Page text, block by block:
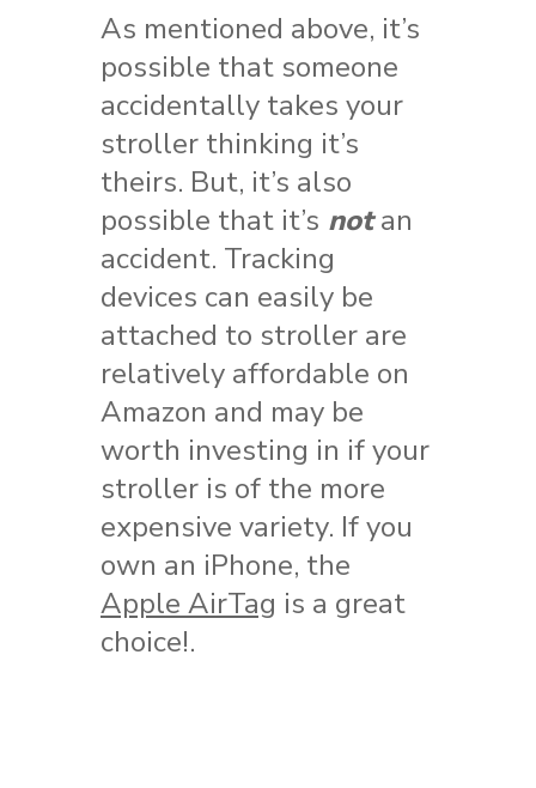
As mentioned above, it’s
possible that someone
accidentally takes your
stroller thinking it’s
theirs. But, it’s also
possible that it’s notan
accident. Tracking
devices can easily be
attached to stroller are
relatively affordable on
Amazon and may be
worth investing in if your
stroller is of the more
expensive variety. If you
own an iPhone, the
Apple AirTag is a great
choice!.